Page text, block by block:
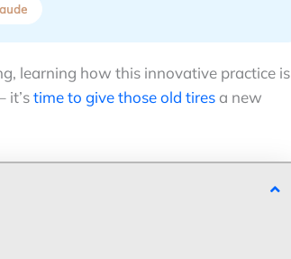
learning how this innovative practice is
it’stime to give those old tires a new